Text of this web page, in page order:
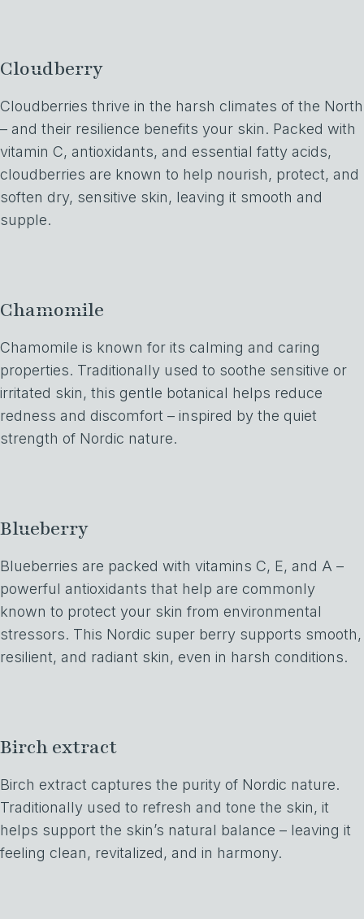
Cloudberry
Cloudberries thrive in the harsh climates of the North
– and their resilience benefits your skin. Packed with
vitamin C, antioxidants, and essential fatty acids,
cloudberries are known to help nourish, protect, and
soften dry, sensitive skin, leaving it smooth and
supple.
Chamomile
Chamomile is known for its calming and caring
properties. Traditionally used to soothe sensitive or
irritated skin, this gentle botanical helps reduce
redness and discomfort – inspired by the quiet
strength of Nordic nature.
Blueberry
Blueberries are packed with vitamins C, E, and A –
powerful antioxidants that help are commonly
known to protect your skin from environmental
stressors. This Nordic super berry supports smooth,
resilient, and radiant skin, even in harsh conditions.
Birch extract
Birch extract captures the purity of Nordic nature.
Traditionally used to refresh and tone the skin, it
helps support the skin’s natural balance – leaving it
feeling clean, revitalized, and in harmony.